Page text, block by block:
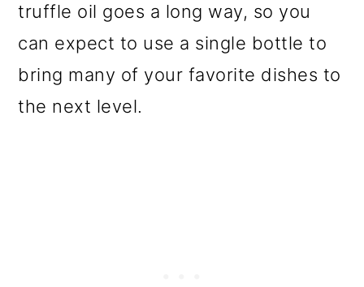
truffle oil goes a long way, so you
can expect to use a single bottle to
bring many of your favorite dishes to
the next level.